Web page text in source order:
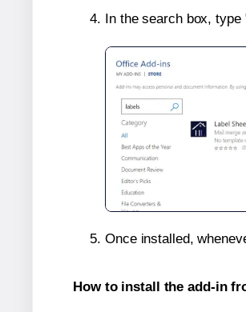
In the search box,
Once installed,
How to install the add-in